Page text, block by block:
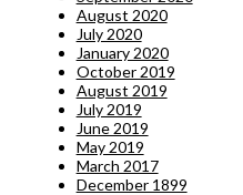
August 2020
July 2020
January 2020
October 2019
August 2019
July 2019
June 2019
May 2019
March 2017
December 1899